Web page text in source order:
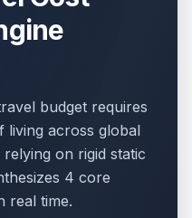
budget requires
living across global
on rigid static
4 core
real time.